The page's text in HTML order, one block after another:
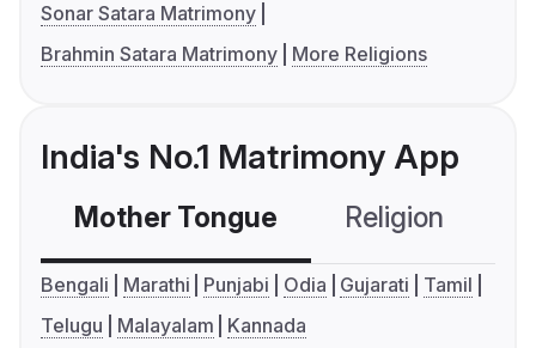
Sonar Satara Matrimony
Brahmin Satara Matrimony
More Religions
India's No.1 Matrimony App
Mother Tongue Religion
Bengali Marathi Punjabi Odia Gujarati
Tamil
Telugu
Malayalam Kannada